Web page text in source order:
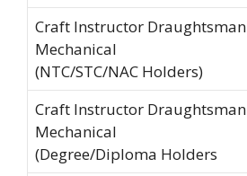
Craft Instructor Draughtsman
Mechanical
(NTC/STC/NAC Holders)
Craft Instructor Draughtsman
Mechanical
(Degree/Diploma Holders